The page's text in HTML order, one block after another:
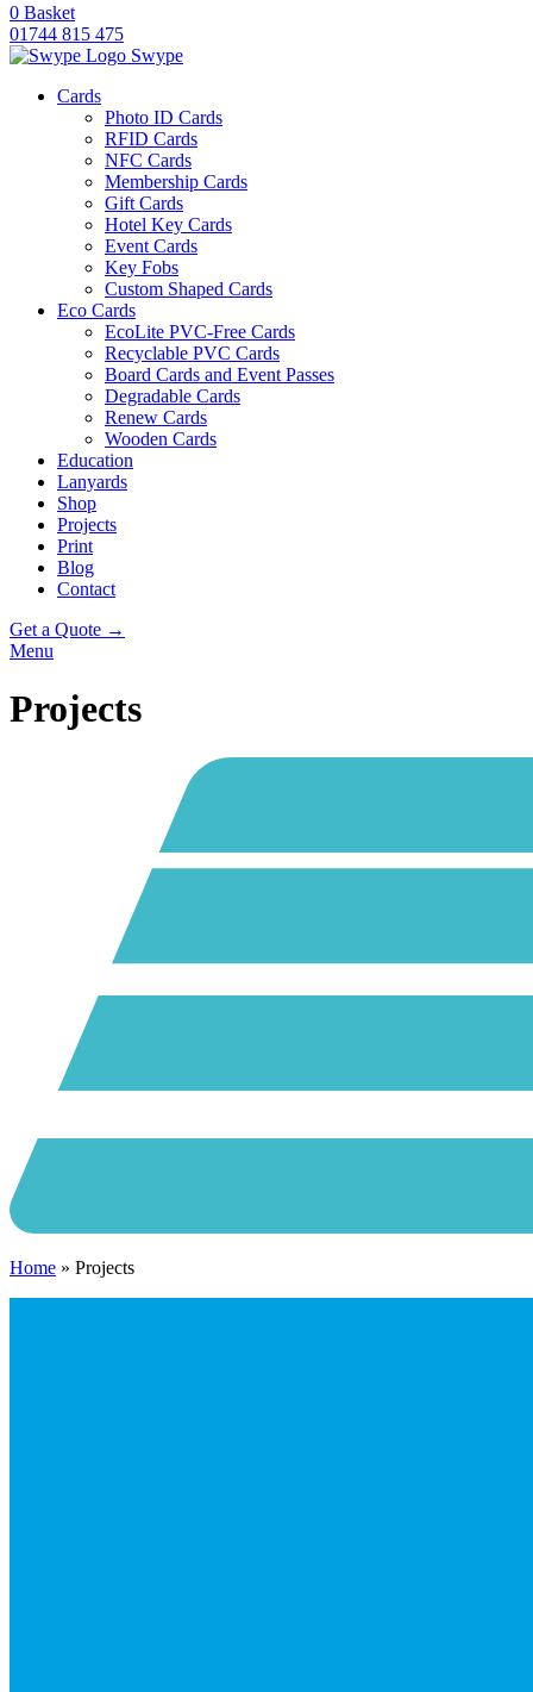
0 Basket
01744 815 475
Swype
Cards
Photo ID Cards
RFID Cards
NFC Cards
Membership Cards
Gift Cards
Hotel Key Cards
Event Cards
Key Fobs
Custom Shaped Cards
Eco Cards
EcoLite PVC-Free Cards
Recyclable PVC Cards
Board Cards and Event Passes
Degradable Cards
Renew Cards
Wooden Cards
Education
Lanyards
Shop
Projects
Print
Blog
Contact
Get a Quote →
Menu
Projects
Home » Projects